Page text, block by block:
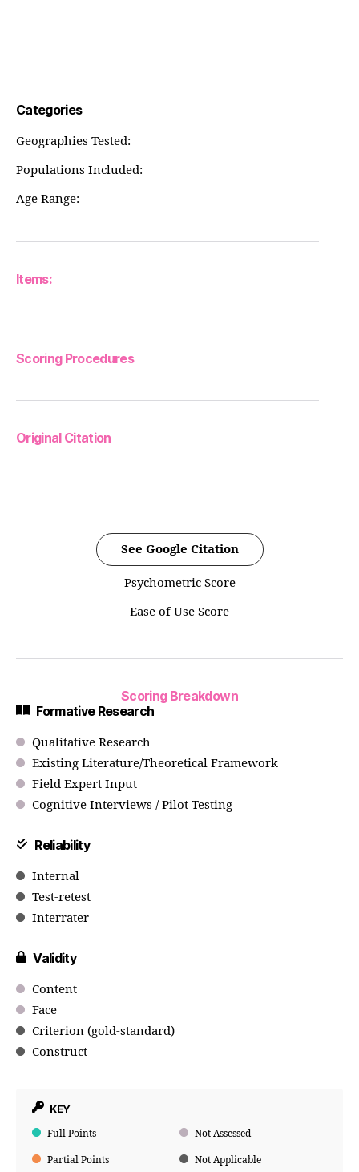
Categories
Geographies Tested:
Populations Included:
Age Range:
Items:
Scoring Procedures
Original Citation
See Google Citation
Psychometric Score
Ease of Use Score
Scoring Breakdown
Formative Research
Qualitative Research
Existing Literature/Theoretical Framework
Field Expert Input
Cognitive Interviews / Pilot Testing
Reliability
Internal
Test-retest
Interrater
Validity
Content
Face
Criterion (gold-standard)
Construct
KEY
Full Points Not Assessed
Partial Points Not Applicable